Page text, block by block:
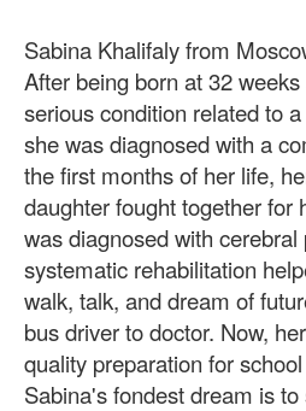
Sabina Khalifaly from
After being born at 32
serious condition related to
she was diagnosed with a
the first months of her life,
daughter fought together for
was diagnosed with cerebral
systematic rehabilitation
walk, talk, and dream of
bus driver to doctor. Now,
quality preparation for
Sabina's fondest dream is to